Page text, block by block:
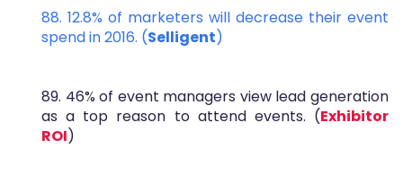
88. 12.8% of marketers will decrease their event
spend in 2016. (Selligent)
89. 46% of event managers view lead generation
as a top reason to attend events. (Exhibitor
ROI)